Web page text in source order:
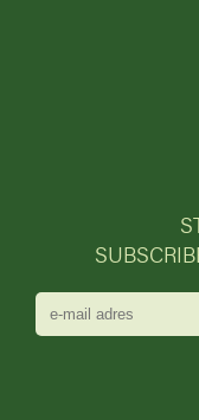
e-
mail